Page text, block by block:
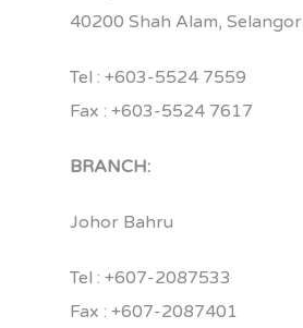
40200 Shah Alam, Selangor
Tel : +603-5524 7559
Fax : +603-5524 7617
BRANCH:
Johor Bahru
Tel : +607-2087533
Fax : +607-2087401